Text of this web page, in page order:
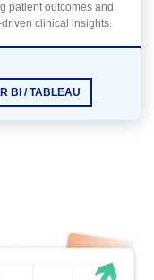
patient outcomes and
clinical insights.
BI / TABLEAU